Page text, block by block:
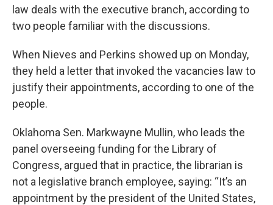
law deals with the executive branch, according to
two people familiar with the discussions.
When Nieves and Perkins showed up on Monday,
they held a letter that invoked the vacancies law to
justify their appointments, according to one of the
people.
Oklahoma Sen. Markwayne Mullin, who leads the
panel overseeing funding for the Library of
Congress, argued that in practice, the librarian is
not a legislative branch employee, saying: “It’s an
appointment by the president of the United States,